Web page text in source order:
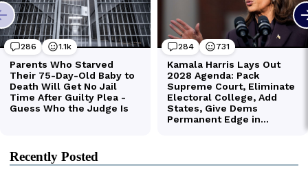
Recently Posted